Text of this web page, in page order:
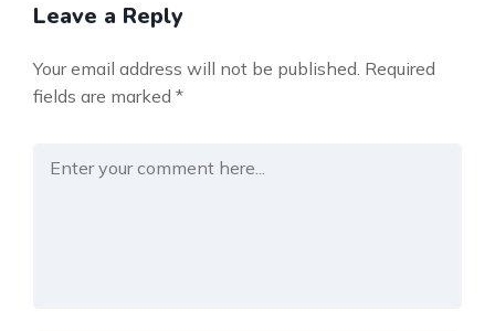
Leave a Reply
Your email address will not be published. Required
fields are marked *